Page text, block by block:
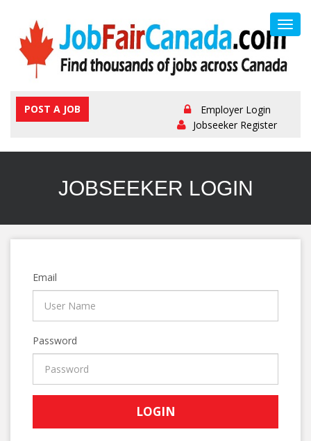
POST A JOB
Employer Login
Jobseeker Register
JOBSEEKER LOGIN
Email
Password